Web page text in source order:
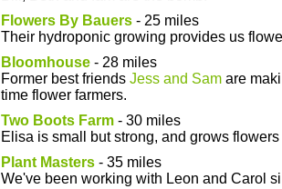
Flowers By Bauers - 25 miles
Their hydroponic growing provides us
Bloomhouse - 28 miles
Former best friends Jess and Sam are
time flower farmers.
Two Boots Farm - 30 miles
Elisa is small but strong, and grows flowers
Plant Masters - 35 miles
We've been working with Leon and Carol